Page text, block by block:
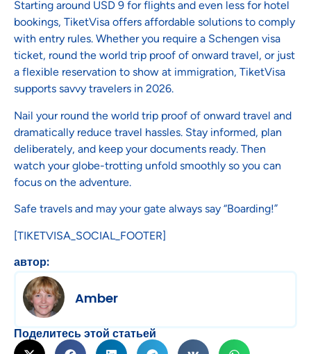
Starting around USD 9 for flights and even less for hotel
bookings, TiketVisa offers affordable solutions to comply
with entry rules. Whether you require a Schengen visa
ticket, round the world trip proof of onward travel, or just
a flexible reservation to show at immigration, TiketVisa
supports savvy travelers in 2026.
Nail your round the world trip proof of onward travel and
dramatically reduce travel hassles. Stay informed, plan
deliberately, and keep your documents ready. Then
watch your globe-trotting unfold smoothly so you can
focus on the adventure.
Safe travels and may your gate always say “Boarding!”
[TIKETVISA_SOCIAL_FOOTER]
автор:
Amber
Поделитесь этой статьей